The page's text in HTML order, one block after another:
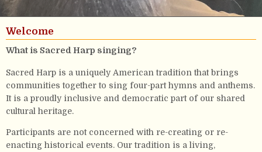
Welcome
What is Sacred Harp singing?
Sacred Harp is a uniquely American tradition that brings
communities together to sing four-part hymns and anthems.
It is a proudly inclusive and democratic part of our shared
cultural heritage.
Participants are not concerned with re-creating or re-
enacting historical events. Our tradition is a living,